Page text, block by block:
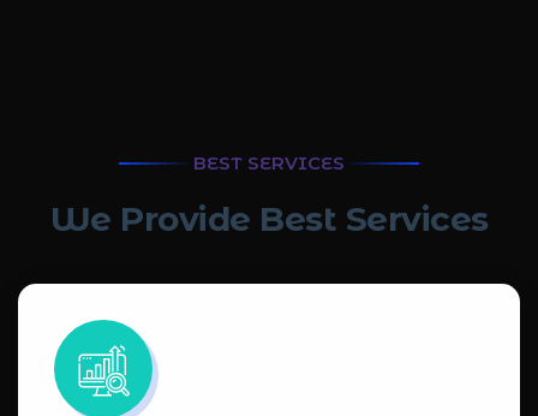
BEST SERVICES
We Provide Best Services